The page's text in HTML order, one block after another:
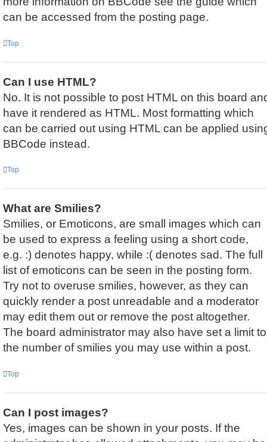
can be accessed from the posting page.
Top
Can I use HTML?
No. It is not possible to post HTML on this board
have it rendered as HTML. Most formatting which
can be carried out using HTML can be applied
BBCode instead.
Top
What are Smilies?
Smilies, or Emoticons, are small images which can
be used to express a feeling using a short code,
e.g. :) denotes happy, while :( denotes sad. The full
list of emoticons can be seen in the posting form.
Try not to overuse smilies, however, as they can
quickly render a post unreadable and a moderator
may edit them out or remove the post altogether.
The board administrator may also have set a limit to
the number of smilies you may use within a post.
Top
Can I post images?
Yes, images can be shown in your posts. If the